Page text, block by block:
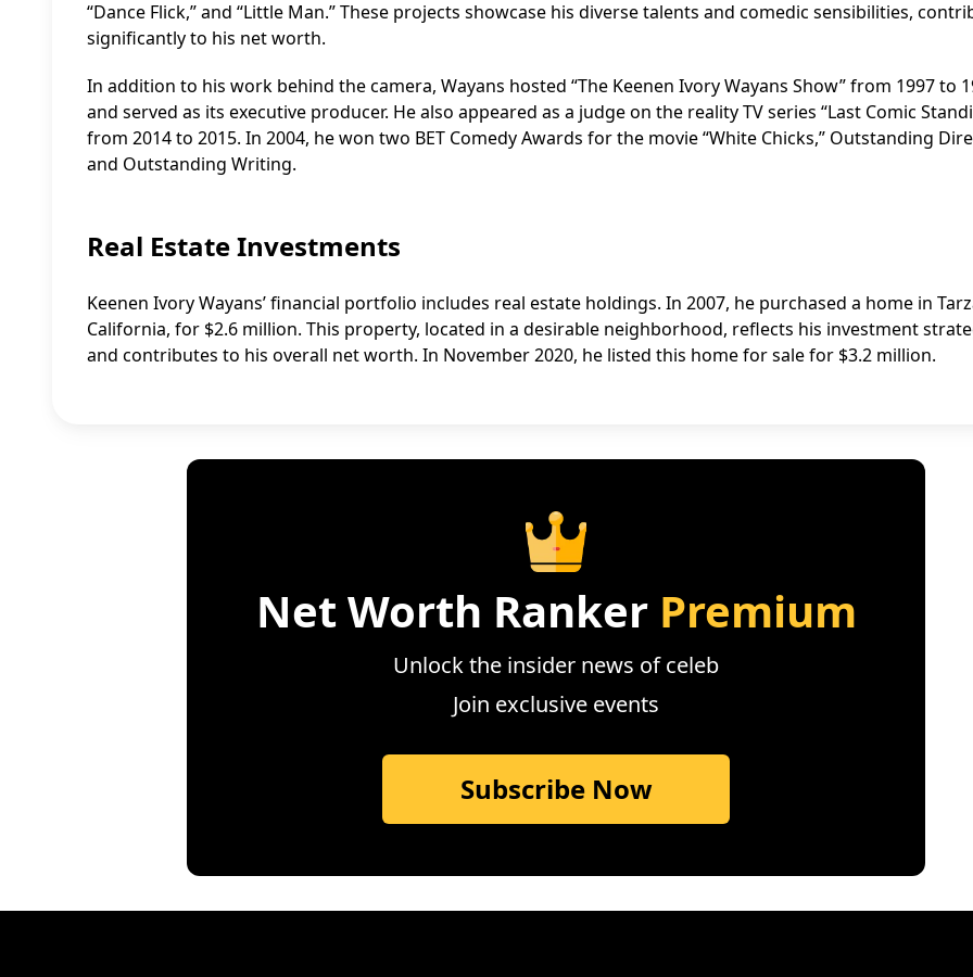
“Dance Flick,” and “Little Man.” These projects showcase his diverse talents and comedic sensibilities,
significantly to his net worth.
In addition to his work behind the camera, Wayans hosted “The Keenen Ivory Wayans Show” from 1997 to
and served as its executive producer. He also appeared as a judge on the reality TV series “Last Comic
from 2014 to 2015. In 2004, he won two BET Comedy Awards for the movie “White Chicks,” Outstanding
and Outstanding Writing.
Real Estate Investments
Keenen Ivory Wayans’ financial portfolio includes real estate holdings. In 2007, he purchased a home in
California, for $2.6 million. This property, located in a desirable neighborhood, reflects his investment
and contributes to his overall net worth. In November 2020, he listed this home for sale for $3.2 million.
Net Worth Ranker Premium
Unlock the insider news of celeb
Join exclusive events
Subscribe Now